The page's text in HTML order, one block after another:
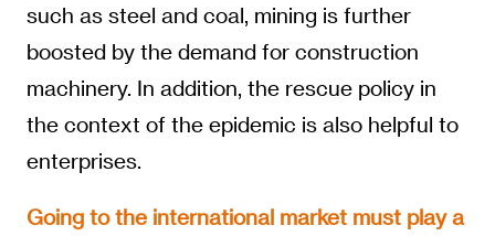
such as steel and coal, mining is further
boosted by the demand for construction
machinery. In addition, the rescue policy in
the context of the epidemic is also helpful to
enterprises.
Going to the international market must play a